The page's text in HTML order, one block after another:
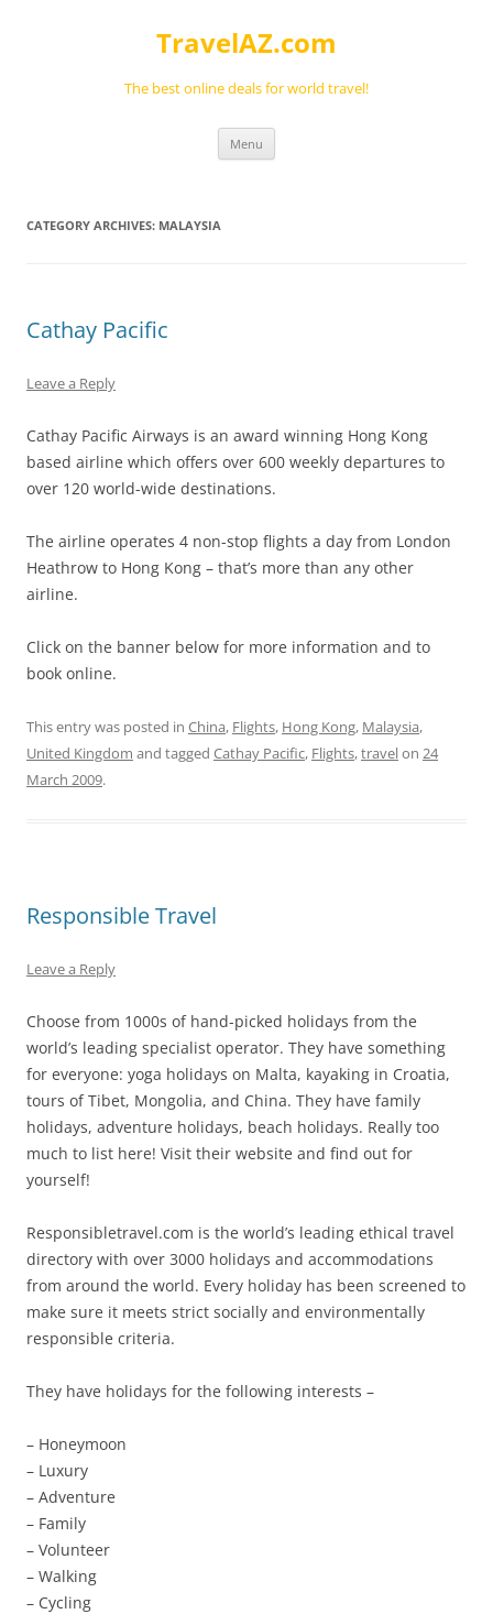
TravelAZ.com
The best online deals for world travel!
Menu
CATEGORY ARCHIVES: MALAYSIA
Cathay Pacific
Leave a Reply
Cathay Pacific Airways is an award winning Hong Kong
based airline which offers over 600 weekly departures to
over 120 world-wide destinations.
The airline operates 4 non-stop flights a day from London
Heathrow to Hong Kong – that’s more than any other
airline.
Click on the banner below for more information and to
book online.
This entry was posted in China, Flights, Hong Kong, Malaysia,
United Kingdom and tagged Cathay Pacific, Flights,travelon 24
March 2009.
Responsible Travel
Leave a Reply
Choose from 1000s of hand-picked holidays from the
world’s leading specialist operator. They have something
for everyone: yoga holidays on Malta, kayaking in Croatia,
tours of Tibet, Mongolia, and China. They have family
holidays, adventure holidays, beach holidays. Really too
much to list here! Visit their website and find out for
yourself!
Responsibletravel.com is the world’s leading ethical travel
directory with over 3000 holidays and accommodations
from around the world. Every holiday has been screened to
make sure it meets strict socially and environmentally
responsible criteria.
They have holidays for the following interests –
– Honeymoon
– Luxury
– Adventure
– Family
– Volunteer
– Walking
– Cycling